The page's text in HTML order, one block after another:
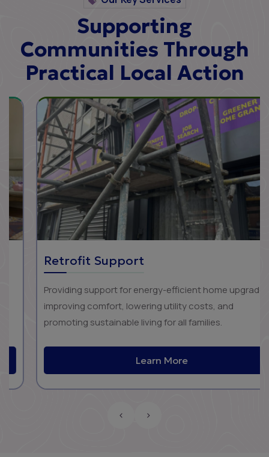
Supporting
Communities Through
Practical Local Action
Retrofit Support
Providing support for energy-efficient home upgrades,
improving comfort, lowering utility costs, and
promoting sustainable living for all families.
Learn More
‹ ›